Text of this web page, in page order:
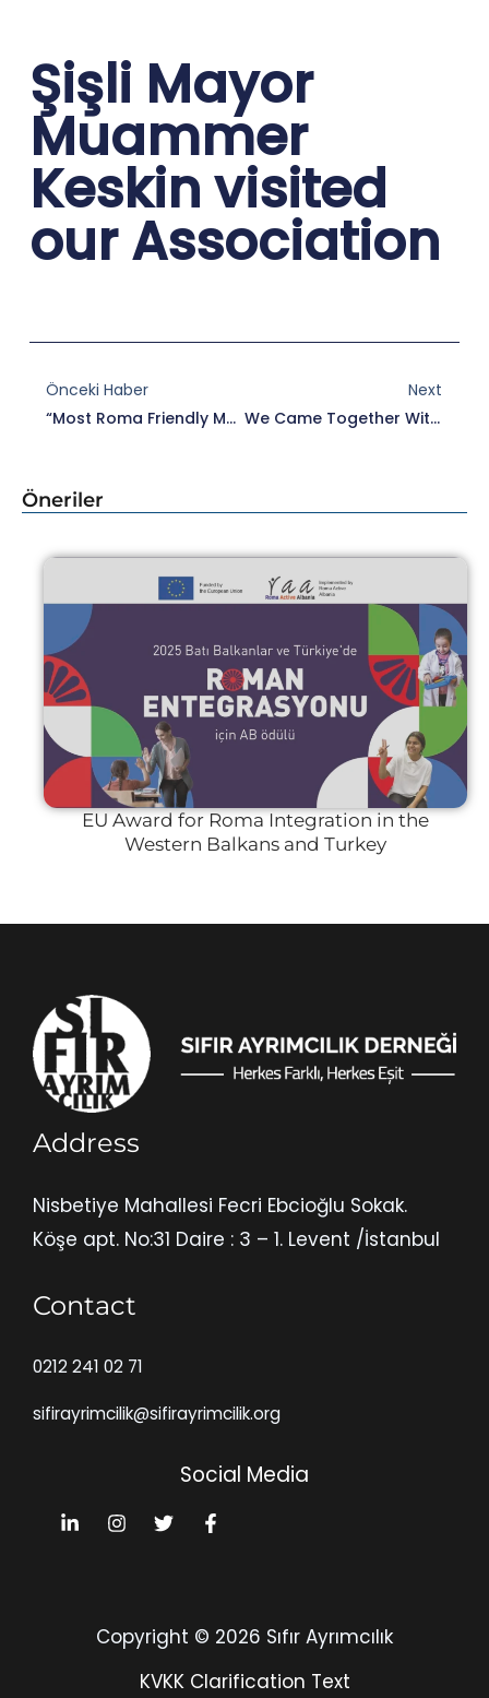
Şişli Mayor
Muammer
Keskin visited
our Association
Önceki Haber
“Most Roma Friendly Mayor” Elected Mayor Of Edirne Municipality Recep Gürkan Received His Award.
Next
We Came Together With Members Of Roma Dialogue Network – RODA Izmir
Öneriler
EU Award for Roma Integration in the
Western Balkans and Turkey
Address
Nisbetiye Mahallesi Fecri Ebcioğlu Sokak.
Köşe apt. No:31 Daire : 3 – 1. Levent /İstanbul
Contact
0212 241 02 71
sifirayrimcilik@sifirayrimcilik.org
Social Media
Copyright © 2026 Sıfır Ayrımcılık
KVKK Clarification Text